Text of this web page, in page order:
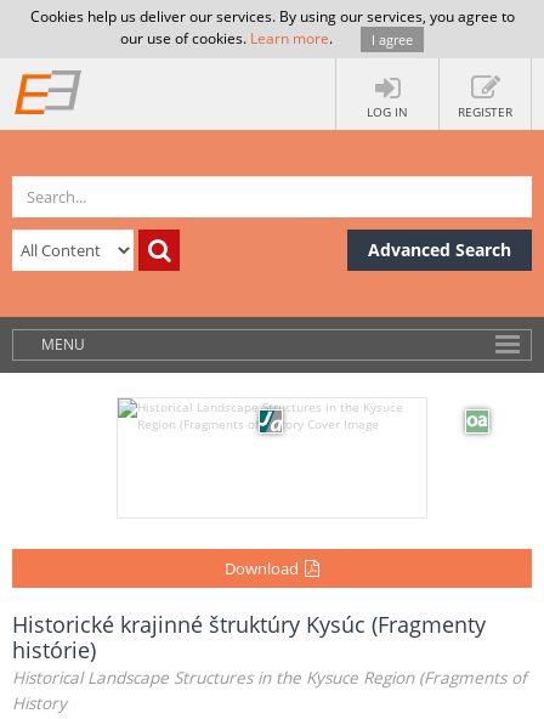
Cookies help us deliver our services. By using our services, you agree to
our use of cookies. Learn more. I agree
LOG IN REGISTER
Advanced Search
MENU
Download
Historické krajinné štruktúry Kysúc (Fragmenty
histórie)
Historical Landscape Structures in the Kysuce Region (Fragments of
History